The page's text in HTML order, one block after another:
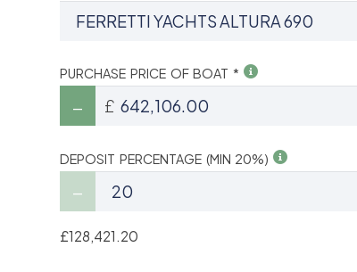
PURCHASE PRICE OF BOAT *
£
DEPOSIT PERCENTAGE (MIN 20%)
£128,421.20